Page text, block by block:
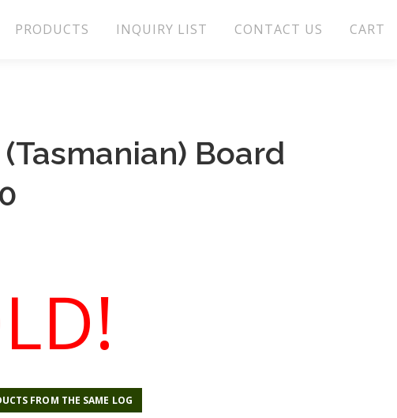
PRODUCTS INQUIRY LIST CONTACT US CART
Board
FROM THE SAME LOG